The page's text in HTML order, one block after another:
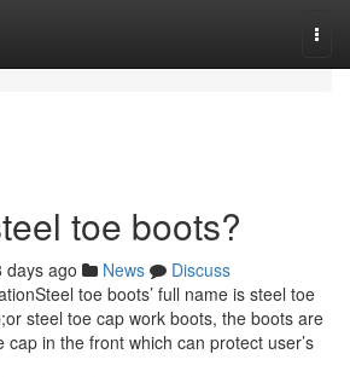
toe boots?
days ago News
Discuss
toe boots’ full name is steel toe
steel toe cap work boots, the boots are
in the front which can protect user’s